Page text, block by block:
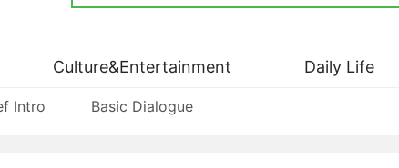
Intro Basic Dialogue
Culture&Entertainment Daily Life